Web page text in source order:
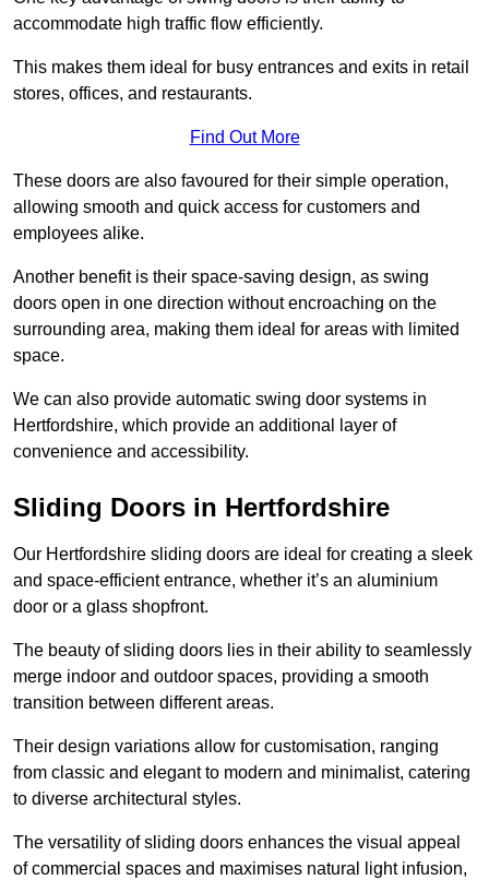
accommodate high traffic flow efficiently.
This makes them ideal for busy entrances and exits in retail
stores, offices, and restaurants.
Find Out More
These doors are also favoured for their simple operation,
allowing smooth and quick access for customers and
employees alike.
Another benefit is their space-saving design, as swing
doors open in one direction without encroaching on the
surrounding area, making them ideal for areas with limited
space.
We can also provide automatic swing door systems in
Hertfordshire, which provide an additional layer of
convenience and accessibility.
Sliding Doors in Hertfordshire
Our Hertfordshire sliding doors are ideal for creating a sleek
and space-efficient entrance, whether it’s an aluminium
door or a glass shopfront.
The beauty of sliding doors lies in their ability to seamlessly
merge indoor and outdoor spaces, providing a smooth
transition between different areas.
Their design variations allow for customisation, ranging
from classic and elegant to modern and minimalist, catering
to diverse architectural styles.
The versatility of sliding doors enhances the visual appeal
of commercial spaces and maximises natural light infusion,